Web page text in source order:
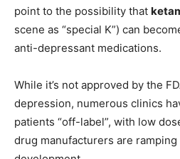
point to the possibility that
scene as “special K”) can
anti-depressant medications.
While it’s not approved by the
depression, numerous clinics
patients “off-label”, with low
drug manufacturers are